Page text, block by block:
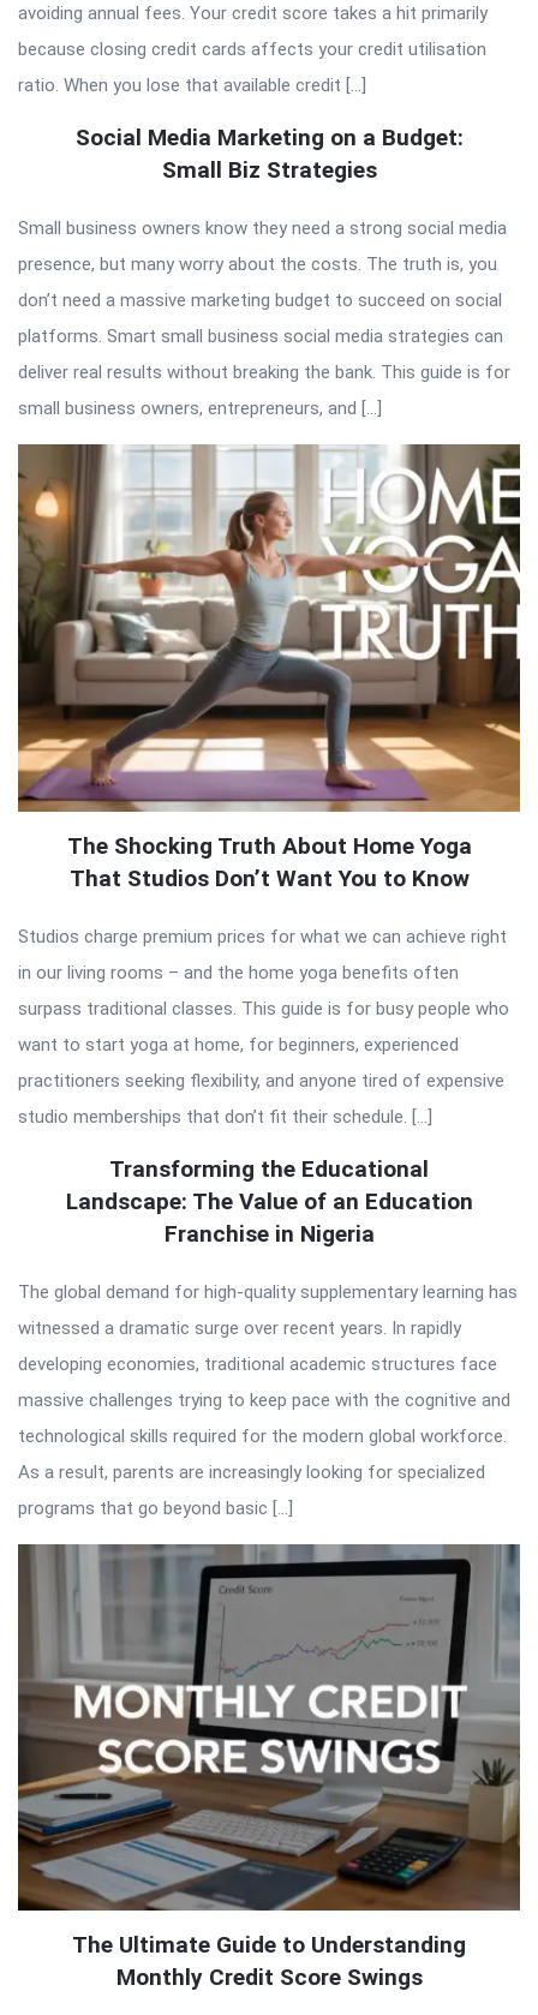
avoiding annual fees. Your credit score takes a hit primarily
because closing credit cards affects your credit utilisation
ratio. When you lose that available credit […]
Social Media Marketing on a Budget:
Small Biz Strategies
Small business owners know they need a strong social media
presence, but many worry about the costs. The truth is, you
don’t need a massive marketing budget to succeed on social
platforms. Smart small business social media strategies can
deliver real results without breaking the bank. This guide is for
small business owners, entrepreneurs, and […]
The Shocking Truth About Home Yoga
That Studios Don’t Want You to Know
Studios charge premium prices for what we can achieve right
in our living rooms – and the home yoga benefits often
surpass traditional classes. This guide is for busy people who
want to start yoga at home, for beginners, experienced
practitioners seeking flexibility, and anyone tired of expensive
studio memberships that don’t fit their schedule. […]
Transforming the Educational
Landscape: The Value of an Education
Franchise in Nigeria
The global demand for high-quality supplementary learning has
witnessed a dramatic surge over recent years. In rapidly
developing economies, traditional academic structures face
massive challenges trying to keep pace with the cognitive and
technological skills required for the modern global workforce.
As a result, parents are increasingly looking for specialized
programs that go beyond basic […]
The Ultimate Guide to Understanding
Monthly Credit Score Swings